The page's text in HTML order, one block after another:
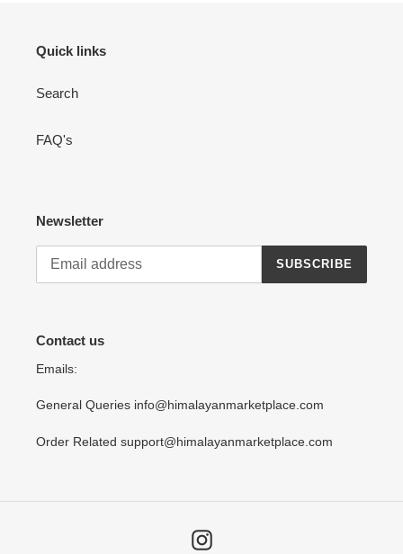
Quick links
Search
FAQ's
Newsletter
SUBSCRIBE
Contact us
Emails:
General Queries info@himalayanmarketplace.com
Order Related support@himalayanmarketplace.com
Instagram